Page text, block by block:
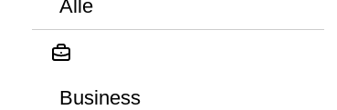
Alle
Business